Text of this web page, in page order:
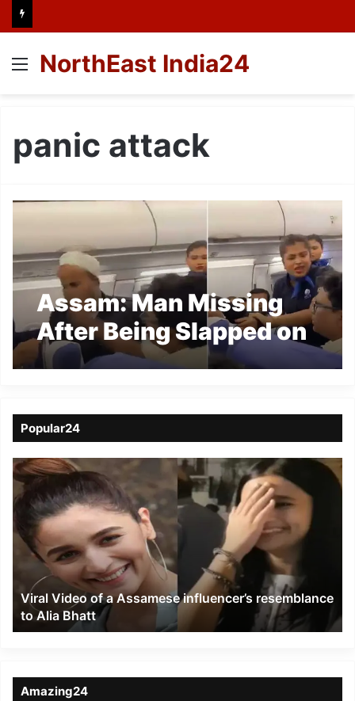
Menu
NorthEast India24
panic attack
Assam: Man Missing
After Being Slapped on
IndiGo Flight; Assam
Questions Mount
Popular24
Viral
Video
of
a
Assamese
influencer’s
resemblance
Alia
Bhatt
Viral Video of a Assamese influencer’s resemblance
to Alia Bhatt
Amazing24